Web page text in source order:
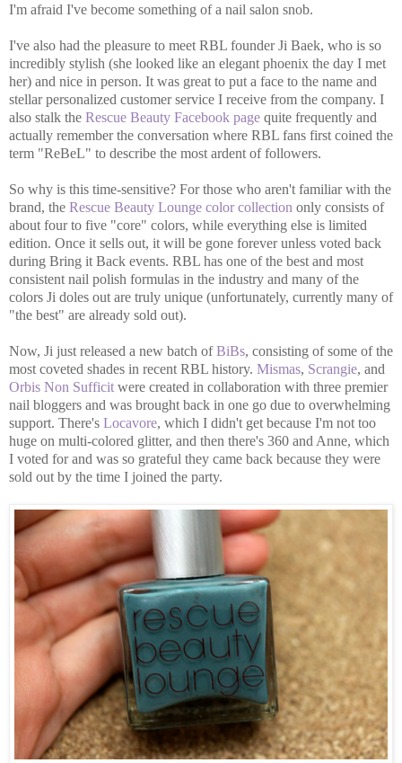
I'm afraid I've become something of a nail salon snob.
I've also had the pleasure to meet RBL founder Ji Baek, who is so
incredibly stylish (she looked like an elegant phoenix the day I met
her) and nice in person. It was great to put a face to the name and
stellar personalized customer service I receive from the company. I
also stalk the Rescue Beauty Facebook page quite frequently and
actually remember the conversation where RBL fans first coined the
term "ReBeL" to describe the most ardent of followers.
So why is this time-sensitive? For those who aren't familiar with the
brand, the Rescue Beauty Lounge color collection only consists of
about four to five "core" colors, while everything else is limited
edition. Once it sells out, it will be gone forever unless voted back
during Bring it Back events. RBL has one of the best and most
consistent nail polish formulas in the industry and many of the
colors Ji doles out are truly unique (unfortunately, currently many of
"the best" are already sold out).
Now, Ji just released a new batch ofBiBs, consisting of some of the
most coveted shades in recent RBL history. Mismas, Scrangie, and
Orbis Non Sufficit were created in collaboration with three premier
nail bloggers and was brought back in one go due to overwhelming
support. There's Locavore, which I didn't get because I'm not too
huge on multi-colored glitter, and then there's 360 and Anne, which
I voted for and was so grateful they came back because they were
sold out by the time I joined the party.